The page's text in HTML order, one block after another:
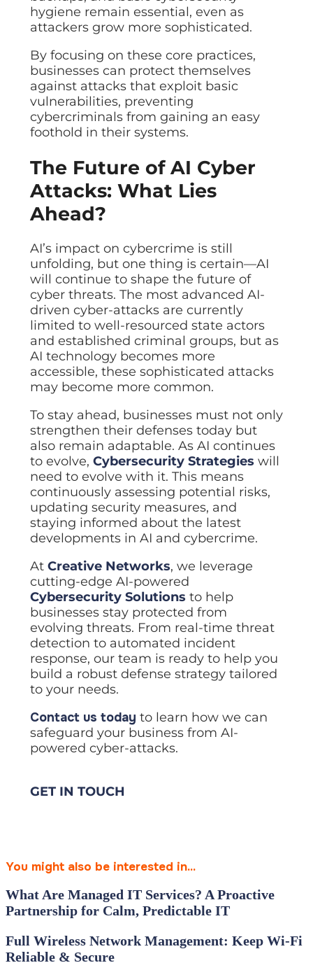
hygiene remain essential, even as
attackers grow more sophisticated.
By focusing on these core practices,
businesses can protect themselves
against attacks that exploit basic
vulnerabilities, preventing
cybercriminals from gaining an easy
foothold in their systems.
The Future of AI Cyber
Attacks: What Lies
Ahead?
AI’s impact on cybercrime is still
unfolding, but one thing is certain—AI
will continue to shape the future of
cyber threats. The most advanced AI-
driven cyber-attacks are currently
limited to well-resourced state actors
and established criminal groups, but as
AI technology becomes more
accessible, these sophisticated attacks
may become more common.
To stay ahead, businesses must not only
strengthen their defenses today but
also remain adaptable. As AI continues
to evolve, Cybersecurity Strategies will
need to evolve with it. This means
continuously assessing potential risks,
updating security measures, and
staying informed about the latest
developments in AI and cybercrime.
At Creative Networks, we leverage
cutting-edge AI-powered
Cybersecurity Solutions to help
businesses stay protected from
evolving threats. From real-time threat
detection to automated incident
response, our team is ready to help you
build a robust defense strategy tailored
to your needs.
Contact us today to learn how we can
safeguard your business from AI-
powered cyber-attacks.
GET IN TOUCH
You might also be interested in...
What Are Managed IT Services? A Proactive
Partnership for Calm, Predictable IT
Full Wireless Network Management: Keep Wi‑Fi
Reliable & Secure